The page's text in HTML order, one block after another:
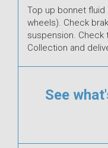
Top up bonnet
wheels). Check
suspension. Check
Collection and
See